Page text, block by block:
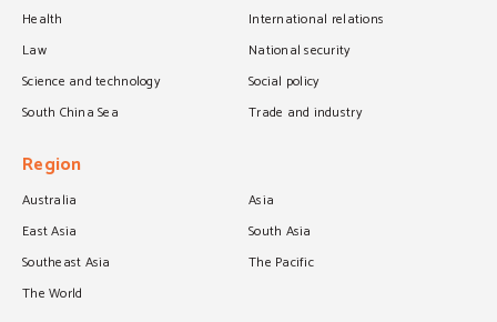
Health
International relations
Law
National security
Science and technology
Social policy
South China Sea
Trade and industry
Region
Australia
Asia
East Asia
South Asia
Southeast Asia
The Pacific
The World